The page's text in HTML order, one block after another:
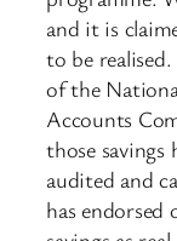
and it is
to be
of the
Accounts
those savings
audited and
has